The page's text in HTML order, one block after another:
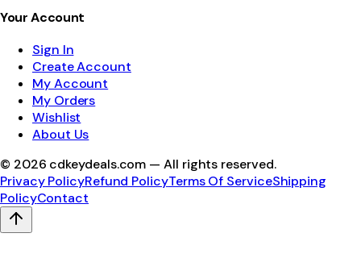
Your Account
Sign In
Create Account
My Account
My Orders
Wishlist
About Us
© 2026 cdkeydeals.com — All rights reserved.
Privacy PolicyRefund PolicyTerms Of ServiceShipping
PolicyContact